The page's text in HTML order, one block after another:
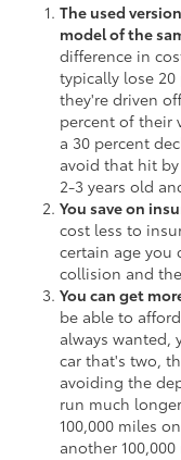
The used
model of the
difference in
typically lose
they're driven
percent of their
a 30 percent
avoid that hit
2-3 years old
You save on
cost less to
certain age you
collision and
You can get
be able to
always wanted,
car that's two,
avoiding the
run much
100,000 miles
another